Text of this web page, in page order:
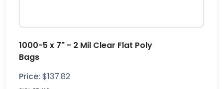
1000-5 x 7" - 2 Mil Clear Flat Poly
Bags
Price: $137.82